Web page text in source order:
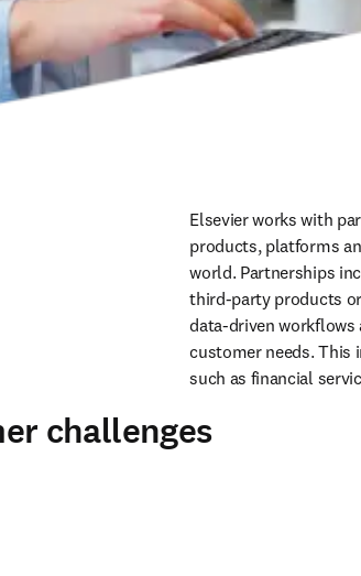
Elsevier works with
products, platforms
world. Partnerships
third‑party products
data-driven
customer needs. This
such as financial
challenges